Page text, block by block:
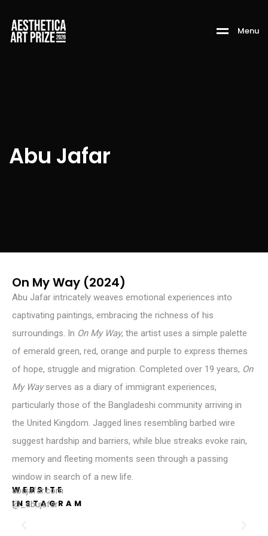
Menu
Abu Jafar
On My Way (2024)
Abu Jafar intricately weaves emotional experiences into
captivating paintings, embracing the richness of his
surroundings. In On My Way, the artist uses a simple palette
of emerald green, red, orange and purple to express themes
of hope, struggle and migration. Completed over 19 years, On
My Wayserves as a diary of immigrant experiences,
particularly those of the Bangladeshi community arriving in
the United Kingdom. Jagged lines resembling barbed wire
suggest hardship and barriers, while blue streaks evoke rain,
memory and fleeting moments seen through a passing
window in search of a new life.
WEBSITE
abujafar.com
INSTAGRAM
@_abujafar